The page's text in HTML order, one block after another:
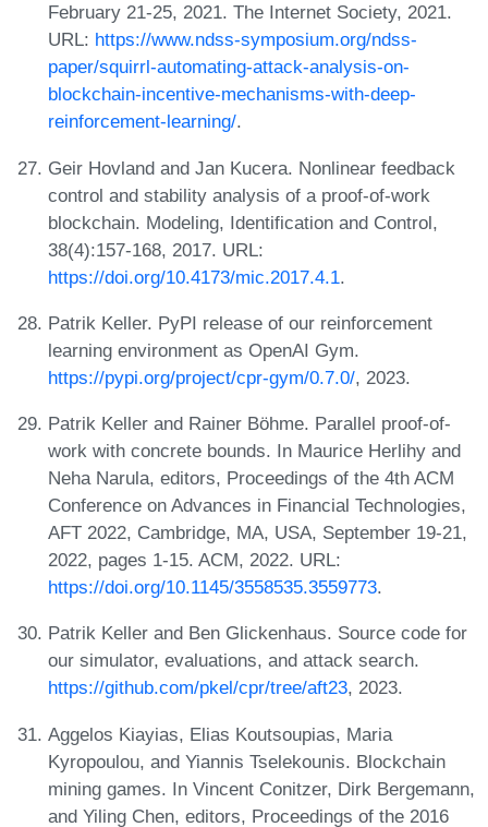
February 21-25, 2021. The Internet Society, 2021.
URL: https://www.ndss-symposium.org/ndss-
paper/squirrl-automating-attack-analysis-on-
blockchain-incentive-mechanisms-with-deep-
reinforcement-learning/.
Geir Hovland and Jan Kucera. Nonlinear feedback
control and stability analysis of a proof-of-work
blockchain. Modeling, Identification and Control,
38(4):157-168, 2017. URL:
https://doi.org/10.4173/mic.2017.4.1.
Patrik Keller. PyPI release of our reinforcement
learning environment as OpenAI Gym.
https://pypi.org/project/cpr-gym/0.7.0/, 2023.
Patrik Keller and Rainer Böhme. Parallel proof-of-
work with concrete bounds. In Maurice Herlihy and
Neha Narula, editors, Proceedings of the 4th ACM
Conference on Advances in Financial Technologies,
AFT 2022, Cambridge, MA, USA, September 19-21,
2022, pages 1-15. ACM, 2022. URL:
https://doi.org/10.1145/3558535.3559773.
Patrik Keller and Ben Glickenhaus. Source code for
our simulator, evaluations, and attack search.
https://github.com/pkel/cpr/tree/aft23, 2023.
Aggelos Kiayias, Elias Koutsoupias, Maria
Kyropoulou, and Yiannis Tselekounis. Blockchain
mining games. In Vincent Conitzer, Dirk Bergemann,
and Yiling Chen, editors, Proceedings of the 2016